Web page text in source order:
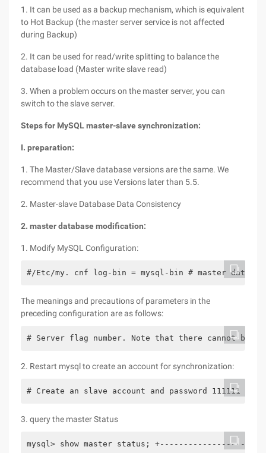
1. It can be used as a backup mechanism, which is equivalent
to Hot Backup (the master server service is not affected
during Backup)
2. It can be used for read/write splitting to balance the
database load (Master write slave read)
3. When a problem occurs on the master server, you can
switch to the slave server.
Steps for MySQL master-slave synchronization:
I. preparation:
1. The Master/Slave database versions are the same. We
recommend that you use Versions later than 5.5.
2. Master-slave Database Data Consistency
2. master database modification:
1. Modify MySQL Configuration:
#/Etc/my. cnf log-bin = mysql-bin # master
The meanings and precautions of parameters in the
preceding configuration are as follows:
# Server flag number. Note that there cannot be
2. Restart mysql to create an account for synchronization:
# Create an slave account and password
3. query the master Status
mysql> show master status;